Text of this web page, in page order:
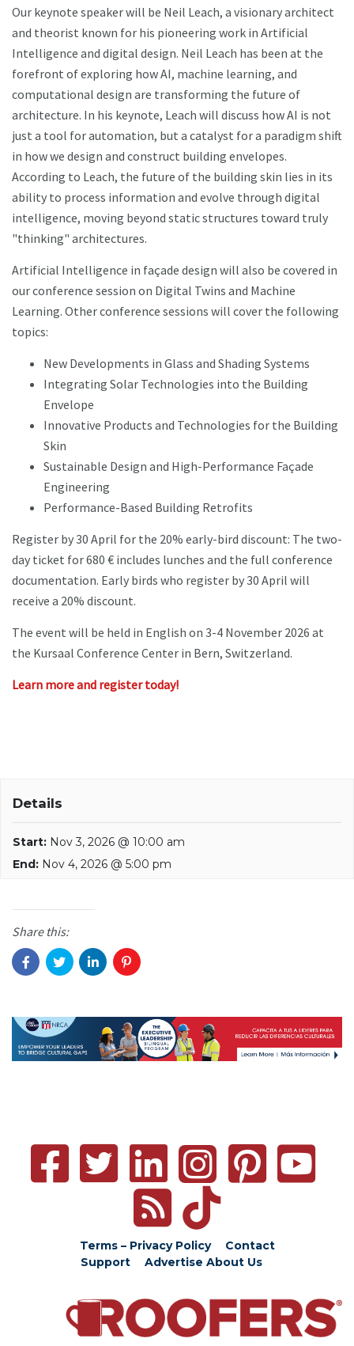
Our keynote speaker will be Neil Leach, a visionary architect
and theorist known for his pioneering work in Artificial
Intelligence and digital design. Neil Leach has been at the
forefront of exploring how AI, machine learning, and
computational design are transforming the future of
architecture. In his keynote, Leach will discuss how AI is not
just a tool for automation, but a catalyst for a paradigm shift
in how we design and construct building envelopes.
According to Leach, the future of the building skin lies in its
ability to process information and evolve through digital
intelligence, moving beyond static structures toward truly
"thinking" architectures.
Artificial Intelligence in façade design will also be covered in
our conference session on Digital Twins and Machine
Learning. Other conference sessions will cover the following
topics:
New Developments in Glass and Shading Systems
Integrating Solar Technologies into the Building
Envelope
Innovative Products and Technologies for the Building
Skin
Sustainable Design and High-Performance Façade
Engineering
Performance-Based Building Retrofits
Register by 30 April for the 20% early-bird discount: The two-
day ticket for 680 € includes lunches and the full conference
documentation. Early birds who register by 30 April will
receive a 20% discount.
The event will be held in English on 3-4 November 2026 at
the Kursaal Conference Center in Bern, Switzerland.
Learn more and register today!
Details
Start: Nov 3, 2026 @ 10:00 am
End: Nov 4, 2026 @ 5:00 pm
Share this:
Terms – Privacy Policy
Contact
Support
Advertise About Us